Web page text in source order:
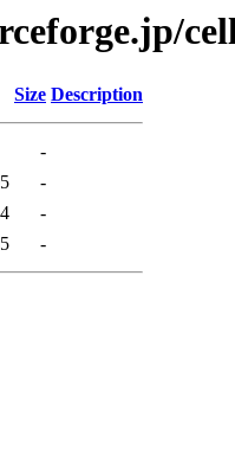
Size Description
-
-
-
-